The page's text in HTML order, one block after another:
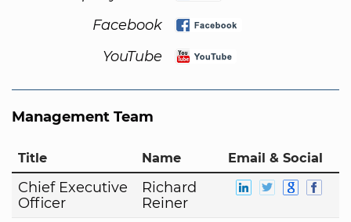
Facebook
YouTube
Management Team
Title Name Email & Social
Chief Executive
Officer
Richard
Reiner